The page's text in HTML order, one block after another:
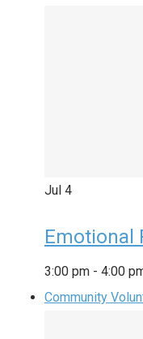
Jul 4
Emotional
3:00 pm - 4:00
Community